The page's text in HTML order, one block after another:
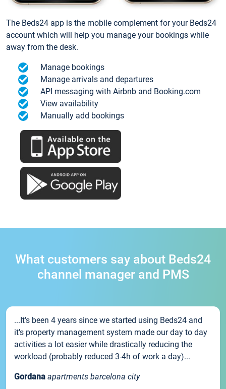
The Beds24 app is the mobile complement for your Beds24
account which will help you manage your bookings while
away from the desk.
Manage bookings
Manage arrivals and departures
API messaging with Airbnb and Booking.com
View availability
Manually add bookings
What customers say about Beds24
channel manager and PMS
...It’s been 4 years since we started using Beds24 and
it’s property management system made our day to day
activities a lot easier while drastically reducing the
workload (probably reduced 3-4h of work a day)...
Gordana apartments barcelona city